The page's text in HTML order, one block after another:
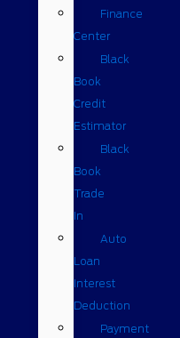
Finance
Center
Black
Book
Credit
Estimator
Black
Book
Trade
In
Auto
Loan
Interest
Deduction
Payment